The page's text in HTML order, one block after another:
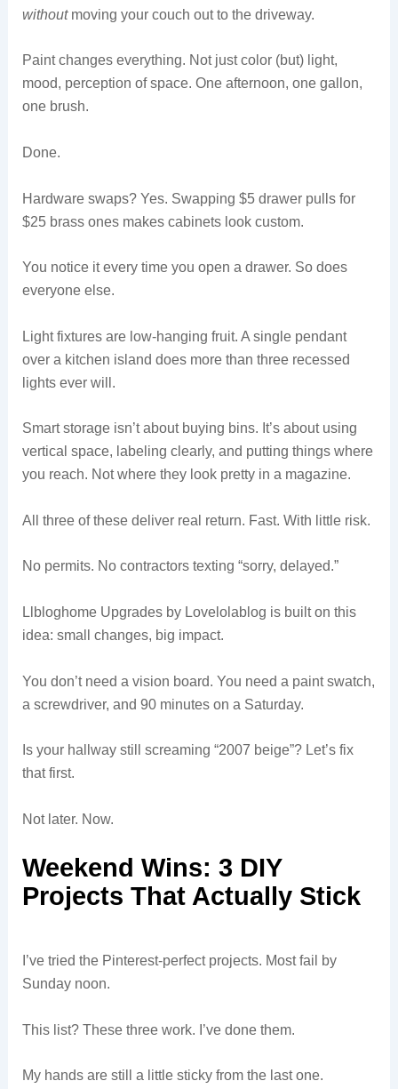
withoutmoving your couch out to the driveway.
Paint changes everything. Not just color (but) light,
mood, perception of space. One afternoon, one gallon,
one brush.
Done.
Hardware swaps? Yes. Swapping $5 drawer pulls for
$25 brass ones makes cabinets look custom.
You notice it every time you open a drawer. So does
everyone else.
Light fixtures are low-hanging fruit. A single pendant
over a kitchen island does more than three recessed
lights ever will.
Smart storage isn’t about buying bins. It’s about using
vertical space, labeling clearly, and putting things where
you reach. Not where they look pretty in a magazine.
All three of these deliver real return. Fast. With little risk.
No permits. No contractors texting “sorry, delayed.”
Llbloghome Upgrades by Lovelolablog is built on this
idea: small changes, big impact.
You don’t need a vision board. You need a paint swatch,
a screwdriver, and 90 minutes on a Saturday.
Is your hallway still screaming “2007 beige”? Let’s fix
that first.
Not later. Now.
Weekend Wins: 3 DIY
Projects That Actually Stick
I’ve tried the Pinterest-perfect projects. Most fail by
Sunday noon.
This list? These three work. I’ve done them.
My hands are still a little sticky from the last one.